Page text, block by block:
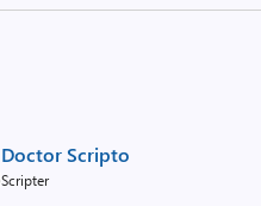
Doctor Scripto
Scripter